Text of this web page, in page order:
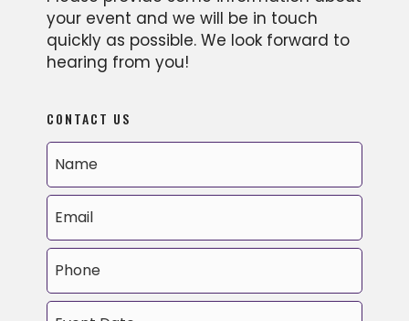
your event and we will be in touch
quickly as possible. We look forward to
hearing from you!
CONTACT US